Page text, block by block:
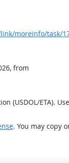
moreinfo/task/
from
(USDOL/ETA).
. You may copy